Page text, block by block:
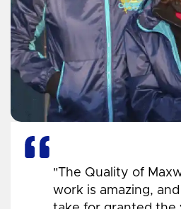
"The Quality of
work is amazing,